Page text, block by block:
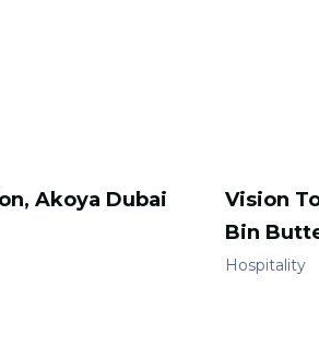
Akoya Dubai
Vision
Bin
Hospitality